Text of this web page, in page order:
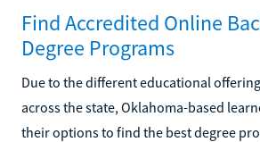
Find Accredited Online
Degree Programs
Due to the different educational
across the state, Oklahoma-based
their options to find the best degree